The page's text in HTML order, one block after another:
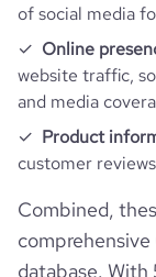
of social media
Online
website traffic,
and media
Product
customer
Combined,
database.